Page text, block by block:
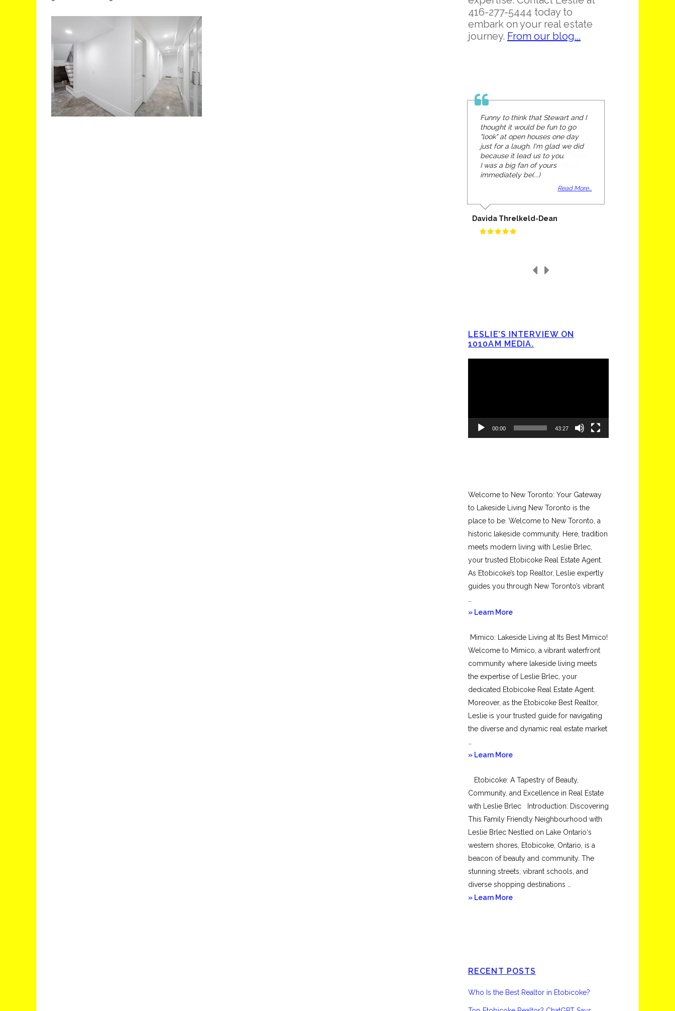
416-277-5444 today to
embark on your real estate
journey. From our blog...
Funny to think that Stewart and I
thought it would be fun to go
"look" at open houses one day
just for a laugh. I'm glad we did
because it lead us to you.
I was a big fan of yours
immediately be(...)
Read More...
Davida Threlkeld-Dean
LESLIE’S INTERVIEW ON
1010AM MEDIA.
00:00 43:27
Welcome to New Toronto: Your Gateway
to Lakeside Living New Toronto is the
place to be. Welcome to New Toronto, a
historic lakeside community. Here, tradition
meets modern living with Leslie Brlec,
your trusted Etobicoke Real Estate Agent.
As Etobicoke’s top Realtor, Leslie expertly
guides you through New Toronto’s vibrant
» Learn Moreabout
Toronto
Mimico: Lakeside Living at Its Best Mimico!
Welcome to Mimico, a vibrant waterfront
community where lakeside living meets
the expertise of Leslie Brlec, your
dedicated Etobicoke Real Estate Agent.
Moreover, as the Etobicoke Best Realtor,
Leslie is your trusted guide for navigating
the diverse and dynamic real estate market
» Learn Moreabout
Etobicoke: A Tapestry of Beauty,
Community, and Excellence in Real Estate
with Leslie Brlec Introduction: Discovering
This Family Friendly Neighbourhood with
Leslie Brlec Nestled on Lake Ontario‘s
western shores, Etobicoke, Ontario, is a
beacon of beauty and community. The
stunning streets, vibrant schools, and
diverse shopping destinations …
» Learn Moreabout
RECENT POSTS
Who Is the Best Realtor in Etobicoke?